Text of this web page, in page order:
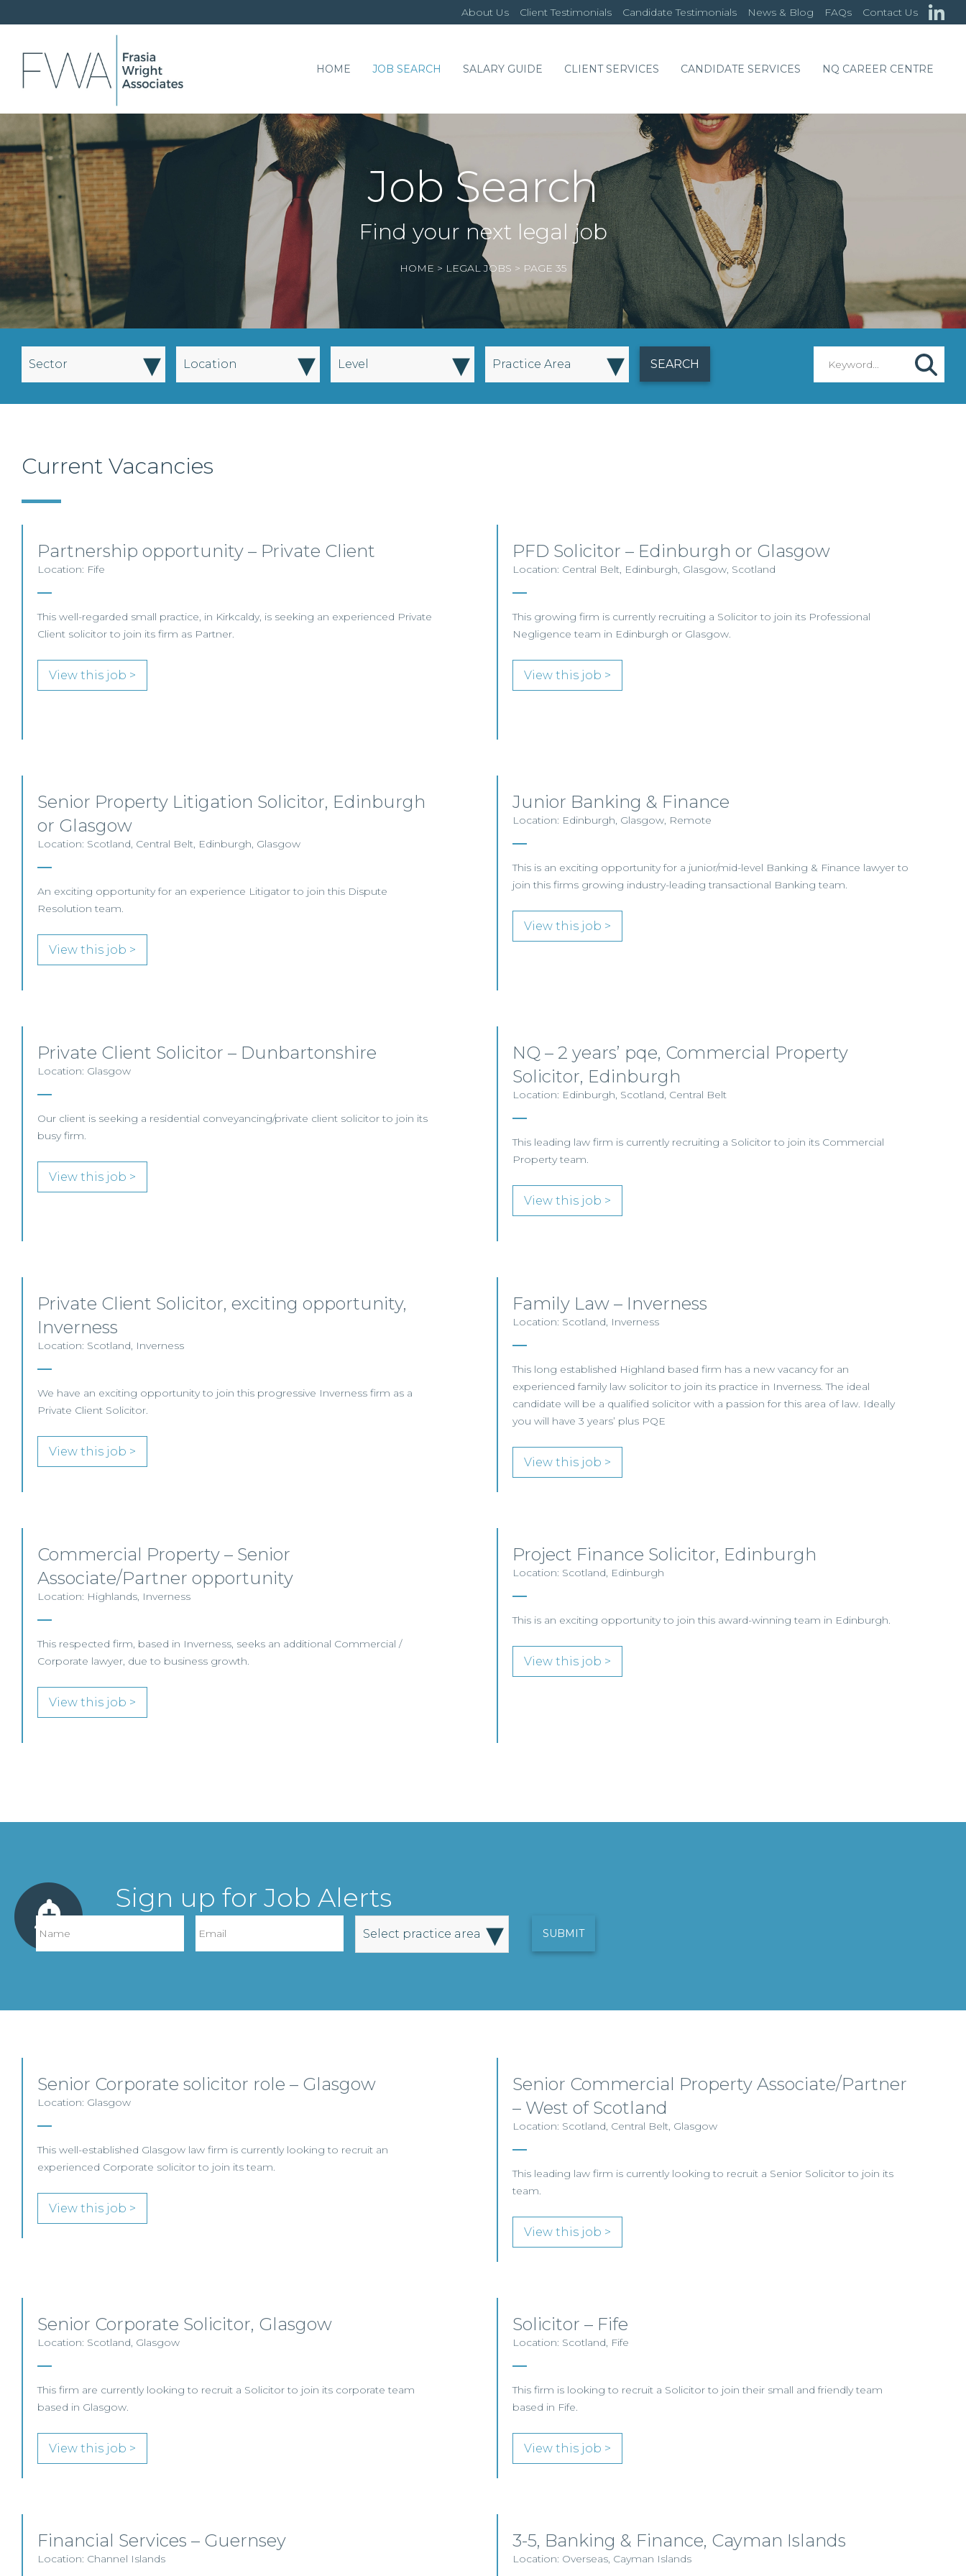
About Us Client Testimonials Candidate Testimonials News & Blog FAQs Contact Us
HOME JOB SEARCH SALARY GUIDE CLIENT SERVICES CANDIDATE SERVICES NQ CAREER CENTRE
Job Search
Find your next legal job
HOME > LEGAL JOBS > PAGE 35
Sector ▾ Location ▾ Level ▾ Practice Area ▾
Current Vacancies
Partnership opportunity – Private Client
Location: Fife
This well-regarded small practice, in Kirkcaldy, is seeking an experienced Private
Client solicitor to join its firm as Partner.
View this job >
PFD Solicitor – Edinburgh or Glasgow
Location: Central Belt, Edinburgh, Glasgow, Scotland
This growing firm is currently recruiting a Solicitor to join its Professional
Negligence team in Edinburgh or Glasgow.
View this job >
Senior Property Litigation Solicitor, Edinburgh
or Glasgow
Location: Scotland, Central Belt, Edinburgh, Glasgow
An exciting opportunity for an experience Litigator to join this Dispute
Resolution team.
View this job >
Junior Banking & Finance
Location: Edinburgh, Glasgow, Remote
This is an exciting opportunity for a junior/mid-level Banking & Finance lawyer to
join this firms growing industry-leading transactional Banking team.
View this job >
Private Client Solicitor – Dunbartonshire
Location: Glasgow
Our client is seeking a residential conveyancing/private client solicitor to join its
busy firm.
View this job >
NQ – 2 years’ pqe, Commercial Property
Solicitor, Edinburgh
Location: Edinburgh, Scotland, Central Belt
This leading law firm is currently recruiting a Solicitor to join its Commercial
Property team.
View this job >
Private Client Solicitor, exciting opportunity,
Inverness
Location: Scotland, Inverness
We have an exciting opportunity to join this progressive Inverness firm as a
Private Client Solicitor.
View this job >
Family Law – Inverness
Location: Scotland, Inverness
This long established Highland based firm has a new vacancy for an
experienced family law solicitor to join its practice in Inverness. The ideal
candidate will be a qualified solicitor with a passion for this area of law. Ideally
you will have 3 years’ plus PQE
View this job >
Commercial Property – Senior
Associate/Partner opportunity
Location: Highlands, Inverness
This respected firm, based in Inverness, seeks an additional Commercial /
Corporate lawyer, due to business growth.
View this job >
Project Finance Solicitor, Edinburgh
Location: Scotland, Edinburgh
This is an exciting opportunity to join this award-winning team in Edinburgh.
View this job >
Sign up for Job Alerts
Select practice area ▾
Senior Corporate solicitor role – Glasgow
Location: Glasgow
This well-established Glasgow law firm is currently looking to recruit an
experienced Corporate solicitor to join its team.
View this job >
Senior Commercial Property Associate/Partner
– West of Scotland
Location: Scotland, Central Belt, Glasgow
This leading law firm is currently looking to recruit a Senior Solicitor to join its
team.
View this job >
Senior Corporate Solicitor, Glasgow
Location: Scotland, Glasgow
This firm are currently looking to recruit a Solicitor to join its corporate team
based in Glasgow.
View this job >
Solicitor – Fife
Location: Scotland, Fife
This firm is looking to recruit a Solicitor to join their small and friendly team
based in Fife.
View this job >
Financial Services – Guernsey
Location: Channel Islands
3-5, Banking & Finance, Cayman Islands
Location: Overseas, Cayman Islands